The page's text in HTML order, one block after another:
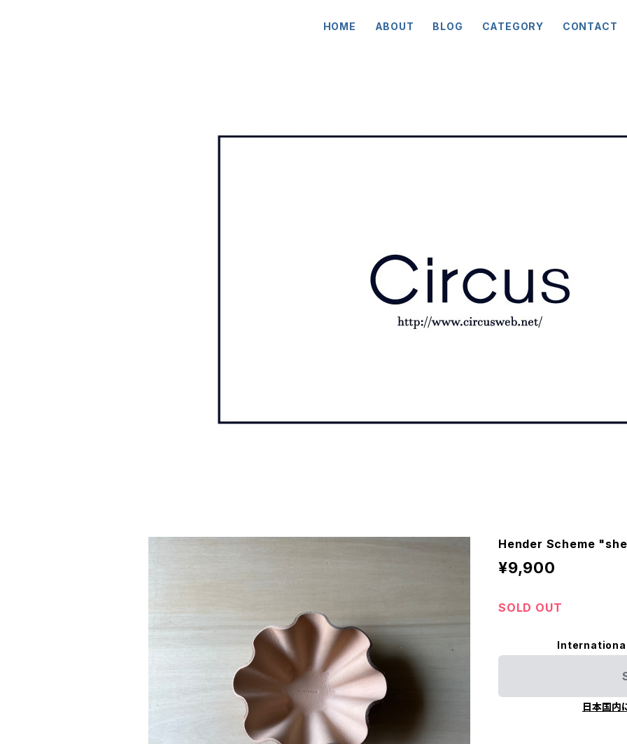
HOME ABOUT BLOG CATEGORY CONTACT
Hender Scheme
¥9,900
SOLD OUT
日本国内